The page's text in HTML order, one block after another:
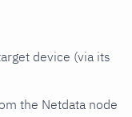
device (via its
the Netdata node